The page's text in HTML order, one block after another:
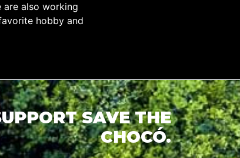
also working
hobby and
SAVE THE
CHOCÓ.